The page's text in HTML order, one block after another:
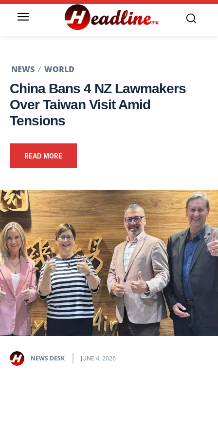
NEWS WORLD
China Bans 4 NZ Lawmakers
Over Taiwan Visit Amid
Tensions
READ MORE
NEWS DESK JUNE 4, 2026